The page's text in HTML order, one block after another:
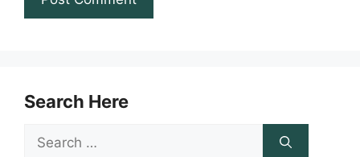
Search Here
Search